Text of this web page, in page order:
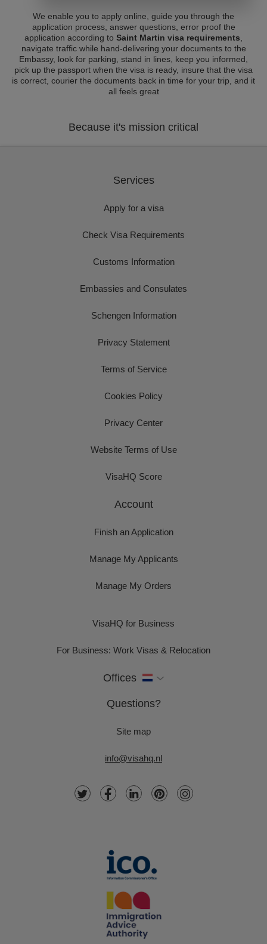
We enable you to apply online, guide you through the
application process, answer questions, error proof the
application according to Saint Martin visa requirements
navigate traffic while hand-delivering your documents to the
Embassy, look for parking, stand in lines, keep you informed,
pick up the passport when the visa is ready, insure that the visa
is correct, courier the documents back in time for your trip, and it
all feels great
Because it's mission critical
Services
Apply for a visa
Check Visa Requirements
Customs Information
Embassies and Consulates
Schengen Information
Privacy Statement
Terms of Service
Cookies Policy
Privacy Center
Website Terms of Use
VisaHQ Score
Account
Finish an Application
Manage My Applicants
Manage My Orders
VisaHQ for Business
For Business: Work Visas & Relocation
Offices
Questions?
Site map
info@visahq.nl